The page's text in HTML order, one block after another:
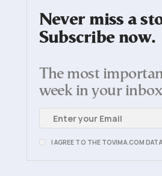
Never miss a
Subscribe now.
The most
week in your
I AGREE TO THE TOVIMA.COM